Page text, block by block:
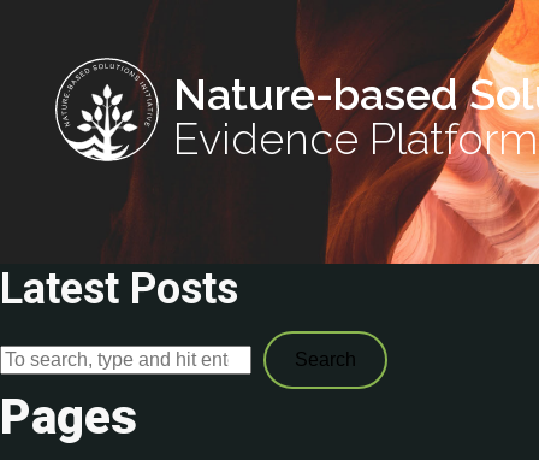
Nature-based
Evidence Platform
Latest Posts
Search
Pages